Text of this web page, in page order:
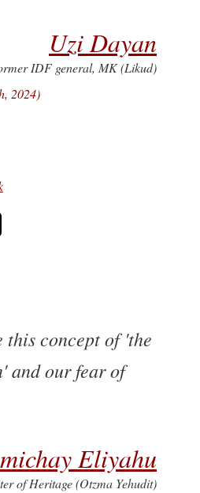
Uzi Dayan
IDF general, MK (Likud)
2024)
this concept of 'the
and our fear of
Eliyahu
of Heritage (Otzma Yehudit)